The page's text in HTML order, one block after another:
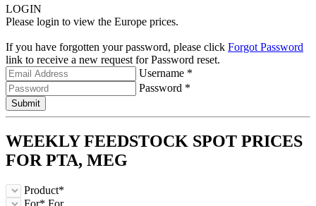
LOGIN
Please login to view the Europe prices.
If you have forgotten your password, please click Forgot Password
link to receive a new request for Password reset.
Username *
Password *
Submit
WEEKLY FEEDSTOCK SPOT PRICES
FORPTA, MEG
Product*